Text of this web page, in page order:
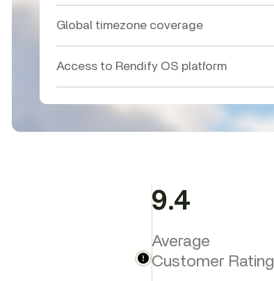
Global timezone coverage
Access to Rendify OS platform
9.4
Average
Customer Rating